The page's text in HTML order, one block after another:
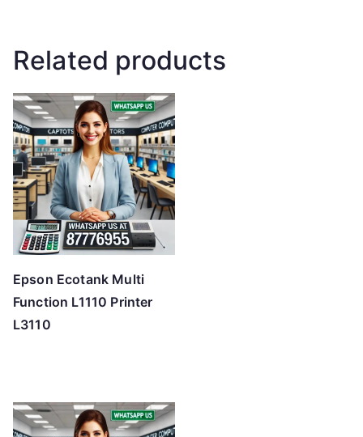
Related products
Epson Ecotank Multi
Function L1110 Printer
L3110